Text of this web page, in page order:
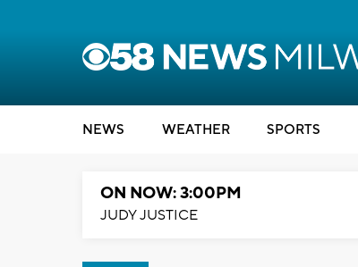
NEWS WEATHER SPORTS
ON NOW: 3:00PM
JUDY JUSTICE